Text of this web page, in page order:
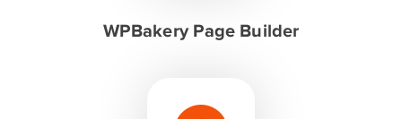
WPBakery Page Builder